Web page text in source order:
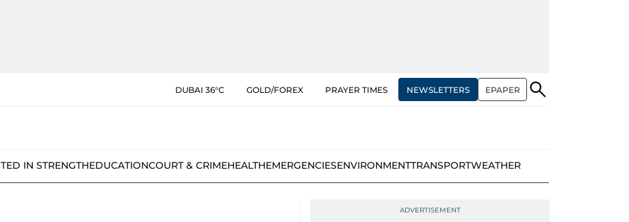
DUBAI 36°C GOLD/FOREX PRAYER TIMES NEWSLETTERS EPAPER
IN STRENGTHEDUCATIONCOURT & CRIMEHEALTHEMERGENCIESENVIRONMENTTRANSPORTWEATHER